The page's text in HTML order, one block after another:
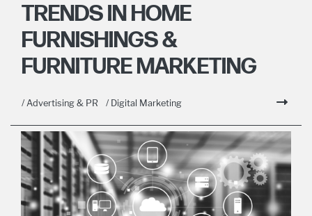
TRENDS IN HOME
FURNISHINGS &
FURNITURE MARKETING
/ Advertising & PR / Digital Marketing